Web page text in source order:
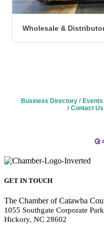
Wholesale &
Business Directory
Contact Us
GET IN TOUCH
The Chamber of Catawba
1055 Southgate Corporate
Hickory, NC 28602